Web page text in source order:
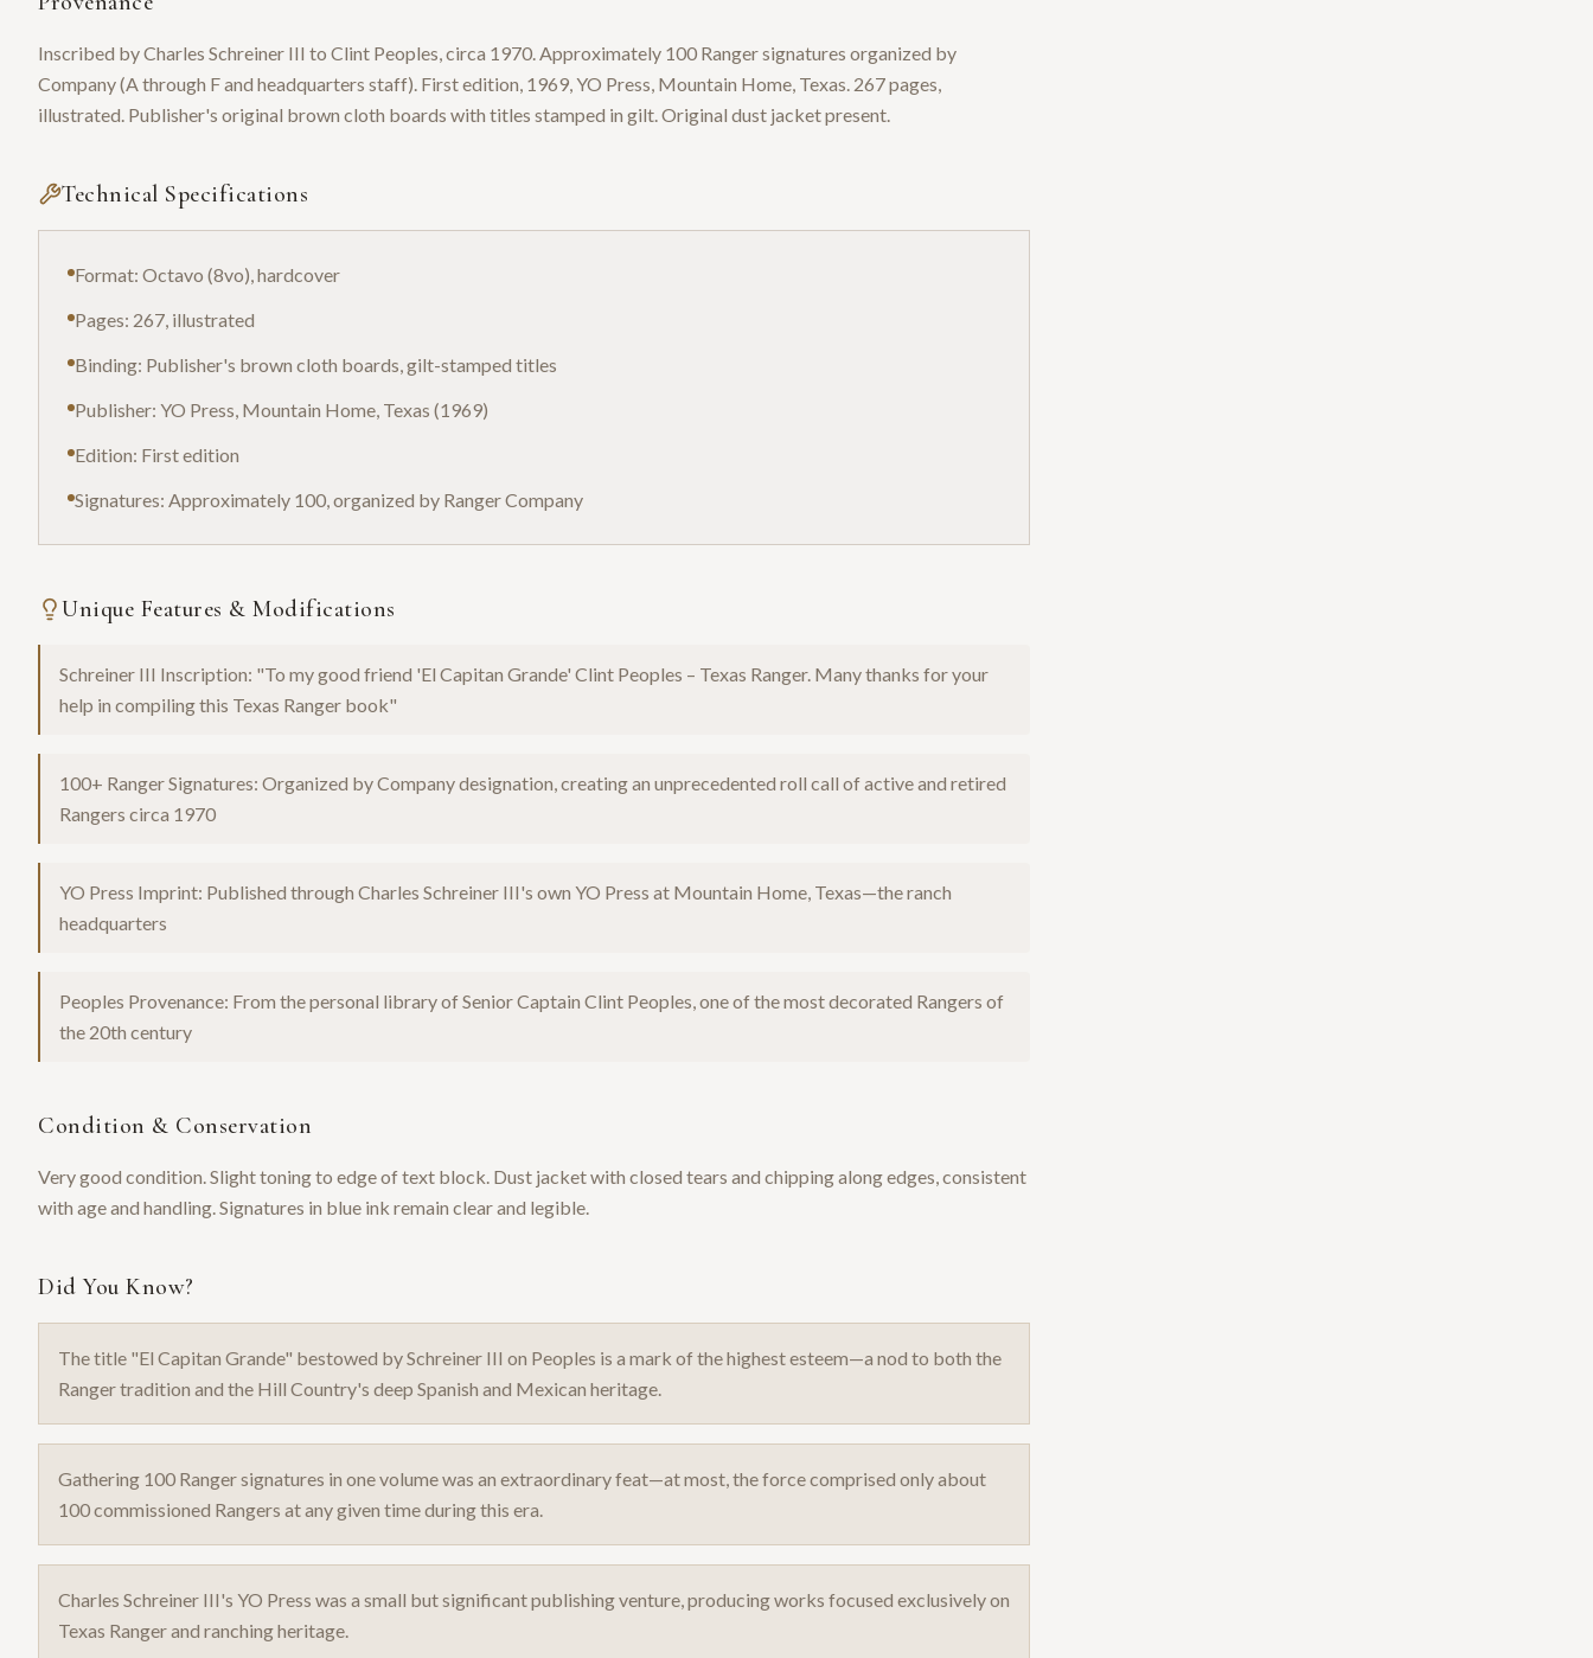
Inscribed by Charles Schreiner III to Clint Peoples, circa 1970. Approximately 100 Ranger signatures organized by
Company (A through F and headquarters staff). First edition, 1969, YO Press, Mountain Home, Texas. 267 pages,
illustrated. Publisher's original brown cloth boards with titles stamped in gilt. Original dust jacket present.
Technical Specifications
Format: Octavo (8vo), hardcover
Pages: 267, illustrated
Binding: Publisher's brown cloth boards, gilt-stamped titles
Publisher: YO Press, Mountain Home, Texas (1969)
Edition: First edition
Signatures: Approximately 100, organized by Ranger Company
Unique Features & Modifications
Schreiner III Inscription: "To my good friend 'El Capitan Grande' Clint Peoples – Texas Ranger. Many thanks for your
help in compiling this Texas Ranger book"
100+ Ranger Signatures: Organized by Company designation, creating an unprecedented roll call of active and retired
Rangers circa 1970
YO Press Imprint: Published through Charles Schreiner III's own YO Press at Mountain Home, Texas—the ranch
headquarters
Peoples Provenance: From the personal library of Senior Captain Clint Peoples, one of the most decorated Rangers of
the 20th century
Condition & Conservation
Very good condition. Slight toning to edge of text block. Dust jacket with closed tears and chipping along edges, consistent
with age and handling. Signatures in blue ink remain clear and legible.
Did You Know?
The title "El Capitan Grande" bestowed by Schreiner III on Peoples is a mark of the highest esteem—a nod to both the
Ranger tradition and the Hill Country's deep Spanish and Mexican heritage.
Gathering 100 Ranger signatures in one volume was an extraordinary feat—at most, the force comprised only about
100 commissioned Rangers at any given time during this era.
Charles Schreiner III's YO Press was a small but significant publishing venture, producing works focused exclusively on
Texas Ranger and ranching heritage.